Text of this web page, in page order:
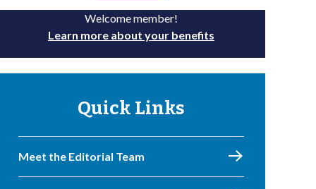
Welcome member!
Learn more about your benefits
Quick Links
Meet the Editorial Team